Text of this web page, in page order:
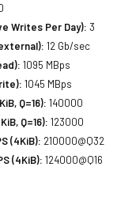
Writes Per Day): 3
12 Gb/sec
1095 MBps
1045 MBps
Q=16): 140000
Q=16): 123000
(4KiB): 210000@Q32
(4KiB): 124000@Q16